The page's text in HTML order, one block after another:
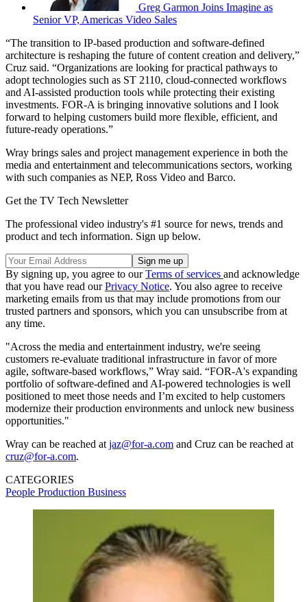
Greg Garmon Joins Imagine as
Senior VP, Americas Video Sales
“The transition to IP-based production and software-defined
architecture is reshaping the future of content creation and delivery,”
Cruz said. “Organizations are looking for practical pathways to
adopt technologies such as ST 2110, cloud-connected workflows
and AI-assisted production tools while protecting their existing
investments. FOR-A is bringing innovative solutions and I look
forward to helping customers build more flexible, efficient, and
future-ready operations.”
Wray brings sales and project management experience in both the
media and entertainment and telecommunications sectors, working
with such companies as NEP, Ross Video and Barco.
Get the TV Tech Newsletter
The professional video industry's #1 source for news, trends and
product and tech information. Sign up below.
By signing up, you agree to ourTerms of services and acknowledge
that you have read ourPrivacy Notice. You also agree to receive
marketing emails from us that may include promotions from our
trusted partners and sponsors, which you can unsubscribe from at
any time.
"Across the media and entertainment industry, we're seeing
customers re-evaluate traditional infrastructure in favor of more
agile, software-based workflows,” Wray said. “FOR-A's expanding
portfolio of software-defined and AI-powered technologies is well
positioned to meet those needs and I’m excited to help customers
modernize their production environments and unlock new business
opportunities."
Wray can be reached at jaz@for-a.com and Cruz can be reached at
cruz@for-a.com.
CATEGORIES
People Production Business